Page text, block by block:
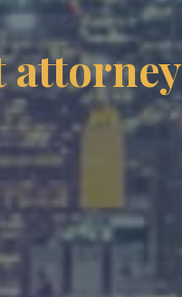
attorney